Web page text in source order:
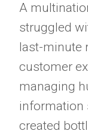
A
struggled
last-minute
customer
managing
information
created